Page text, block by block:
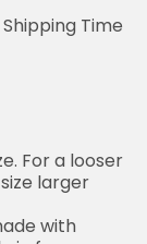
Time
For a looser
larger
with